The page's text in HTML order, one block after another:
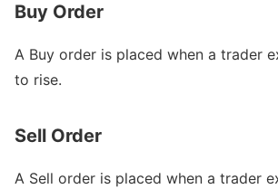
Buy Order
A Buy order is placed when a trader
to rise.
Sell Order
A Sell order is placed when a trader